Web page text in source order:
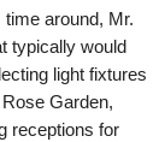
around, Mr.
typically would
light fixtures
Garden,
receptions for